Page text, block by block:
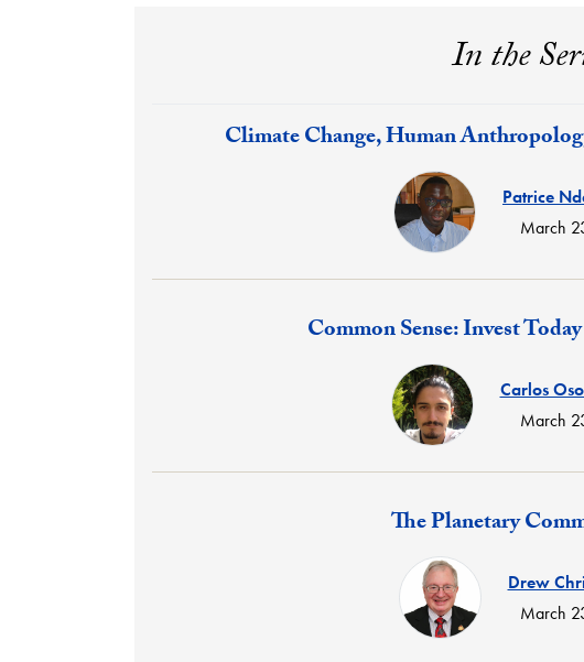
In the
Response:
Climate Change, Human
Patrice
March
Response:
Common Sense: Invest
Carlos
March
Response:
The Planetary
Drew
March